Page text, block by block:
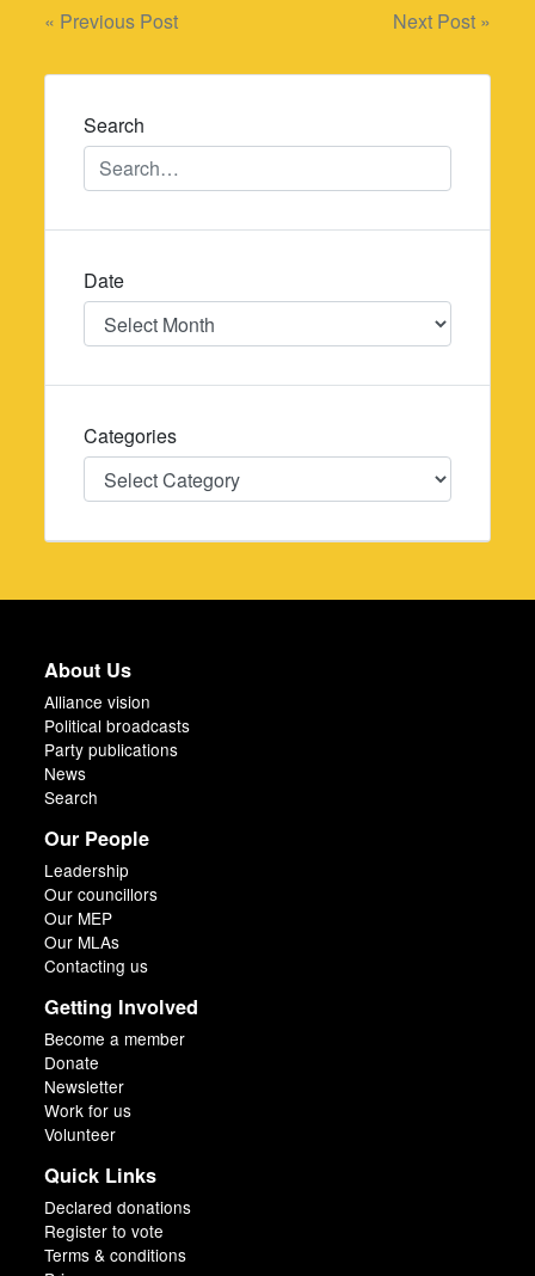
Post
navigation
« Previous Post Next Post »
Search
Date
Date
Categories
Categories
About Us
Alliance vision
Political broadcasts
Party publications
News
Search
Our People
Leadership
Our councillors
Our MEP
Our MLAs
Contacting us
Getting Involved
Become a member
Donate
Newsletter
Work for us
Volunteer
Quick Links
Declared donations
Register to vote
Terms & conditions